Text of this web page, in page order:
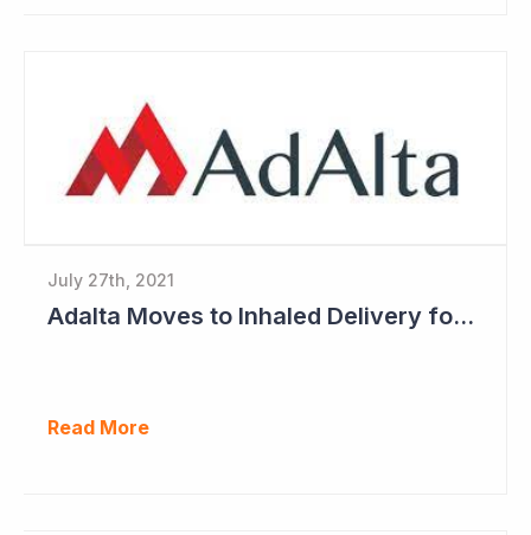
July 27th, 2021
Adalta Moves to Inhaled Delivery for AD-214
Read More